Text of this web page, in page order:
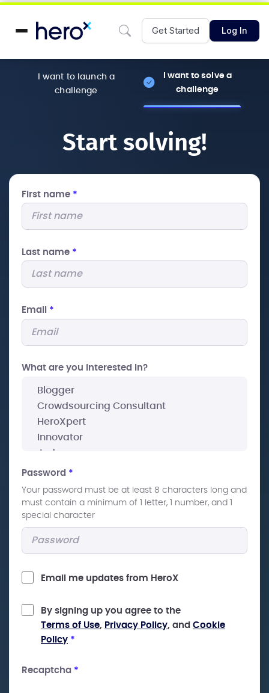
Get Started Log In
I want to launch a
challenge
I want to solve a
challenge
Start solving!
First name *
Last name *
Email *
What are you interested In?
Password *
Your password must be at least 8 characters long and
must contain a minimum of 1 letter, 1 number, and 1
special character
Email me updates from HeroX
By signing up you agree to the
Terms of Use, Privacy Policy, and Cookie
Policy *
Recaptcha *